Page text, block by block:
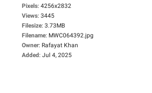
Pixels: 4256x2832
Views: 3445
Filesize: 3.73MB
Filename: MWC064392.jpg
Owner: Rafayat Khan
Added: Jul 4, 2025